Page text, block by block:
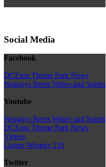
Social Media
Facebook
DCEmu Theme Park News
Wraggys Beers Wines and Spirits
Youtube
Wraggys Beers Wines and Spirits
DCEmu Theme Park News
Videos
Gamer Wraggy 210
Twitter